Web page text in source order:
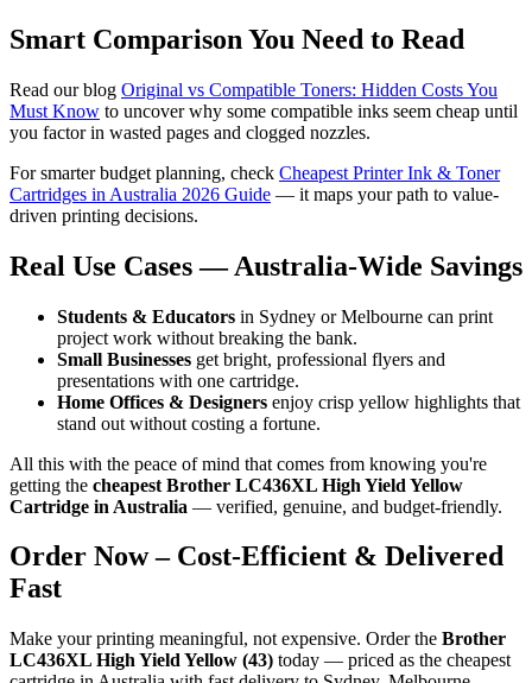
Smart Comparison You Need to Read
Read our blog Original vs Compatible Toners: Hidden Costs You
Must Know to uncover why some compatible inks seem cheap until
you factor in wasted pages and clogged nozzles.
For smarter budget planning, check Cheapest Printer Ink & Toner
Cartridges in Australia 2026 Guide — it maps your path to value-
driven printing decisions.
Real Use Cases — Australia-Wide Savings
Students & Educators in Sydney or Melbourne can print
project work without breaking the bank.
Small Businesses get bright, professional flyers and
presentations with one cartridge.
Home Offices & Designers enjoy crisp yellow highlights that
stand out without costing a fortune.
All this with the peace of mind that comes from knowing you're
getting the cheapest Brother LC436XL High Yield Yellow
Cartridge in Australia — verified, genuine, and budget-friendly.
Order Now – Cost-Efficient & Delivered
Fast
Make your printing meaningful, not expensive. Order the Brother
LC436XL High Yield Yellow (43) today — priced as the cheapest